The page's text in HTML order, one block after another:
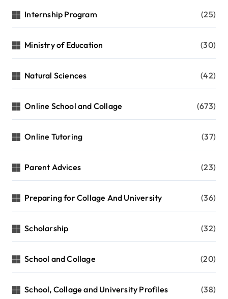
Internship Program (25)
Ministry of Education (30)
Natural Sciences (42)
Online School and Collage (673)
Online Tutoring (37)
Parent Advices (23)
Preparing for Collage And University (36)
Scholarship (32)
School and Collage (20)
School, Collage and University Profiles (38)